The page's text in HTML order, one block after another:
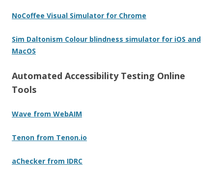
NoCoffee Visual Simulator for Chrome
Sim Daltonism Colour blindness simulator for iOS and
MacOS
Automated Accessibility Testing Online
Tools
Wave from WebAIM
Tenon from Tenon.io
aChecker from IDRC